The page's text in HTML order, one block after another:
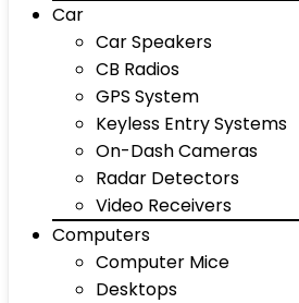
Car
Car Speakers
CB Radios
GPS System
Keyless Entry Systems
On-Dash Cameras
Radar Detectors
Video Receivers
Computers
Computer Mice
Desktops